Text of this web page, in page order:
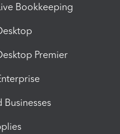
Bookkeeping
Premier
Businesses